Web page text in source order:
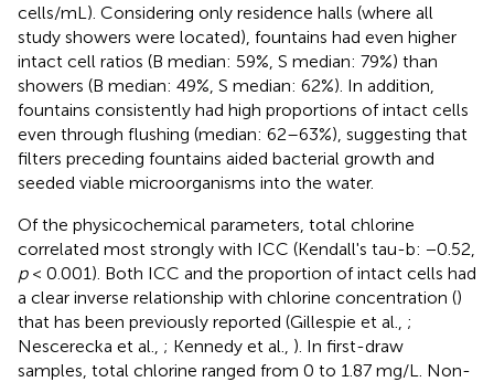
cells/mL). Considering only residence halls (where all
study showers were located), fountains had even higher
intact cell ratios (B median: 59%, S median: 79%) than
showers (B median: 49%, S median: 62%). In addition,
fountains consistently had high proportions of intact cells
even through flushing (median: 62–63%), suggesting that
filters preceding fountains aided bacterial growth and
seeded viable microorganisms into the water.
Of the physicochemical parameters, total chlorine
correlated most strongly with ICC (Kendall's tau-b: −0.52,
p< 0.001). Both ICC and the proportion of intact cells had
a clear inverse relationship with chlorine concentration ()
that has been previously reported (Gillespie et al., ;
Nescerecka et al., ; Kennedy et al., ). In first-draw
samples, total chlorine ranged from 0 to 1.87 mg/L. Non-